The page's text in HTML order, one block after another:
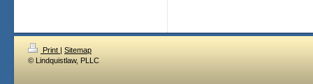
Print | Sitemap
© Lindquistlaw, PLLC